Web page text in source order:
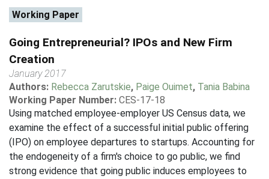
Working Paper
Going Entrepreneurial? IPOs and New Firm
Creation
January 2017
Authors: Rebecca Zarutskie, Paige Ouimet, Tania Babina
Working Paper Number: CES-17-18
Using matched employee-employer US Census data, we
examine the effect of a successful initial public offering
(IPO) on employee departures to startups. Accounting for
the endogeneity of a firm's choice to go public, we find
strong evidence that going public induces employees to